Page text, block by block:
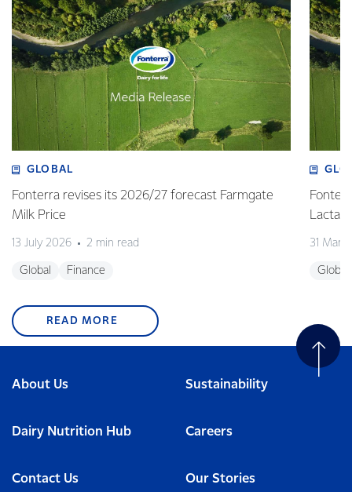
GLOBAL
Fonterra revises its 2026/27 forecast Farmgate
Milk Price
13 July 2026 2 min read
Global Finance
Lactalis
31
Global
READ MORE
About Us Sustainability
Dairy Nutrition Hub Careers
Contact Us Our Stories